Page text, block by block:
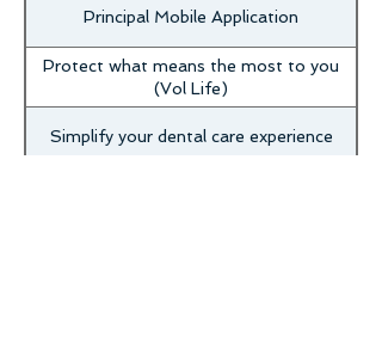
Principal Mobile Application
Protect what means the most to you
(Vol Life)
Simplify your dental care experience